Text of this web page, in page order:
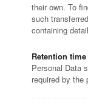
their own. To
such
containing
Retention time
Personal Data
required by the